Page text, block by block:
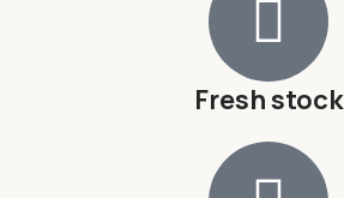
Fresh stock